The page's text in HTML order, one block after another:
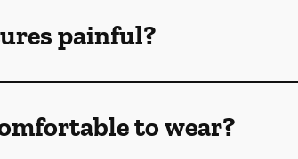
painful?
to wear?